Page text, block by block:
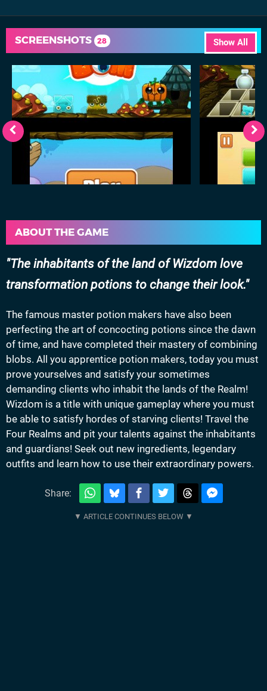
Show All
SCREENSHOTS 28
ABOUT THE GAME
The inhabitants of the land of Wizdom love
transformation potions to change their look.
The famous master potion makers have also been
perfecting the art of concocting potions since the dawn
of time, and have completed their mastery of combining
blobs. All you apprentice potion makers, today you must
prove yourselves and satisfy your sometimes
demanding clients who inhabit the lands of the Realm!
Wizdom is a title with unique gameplay where you must
be able to satisfy hordes of starving clients! Travel the
Four Realms and pit your talents against the inhabitants
and guardians! Seek out new ingredients, legendary
outfits and learn how to use their extraordinary powers.
Share: